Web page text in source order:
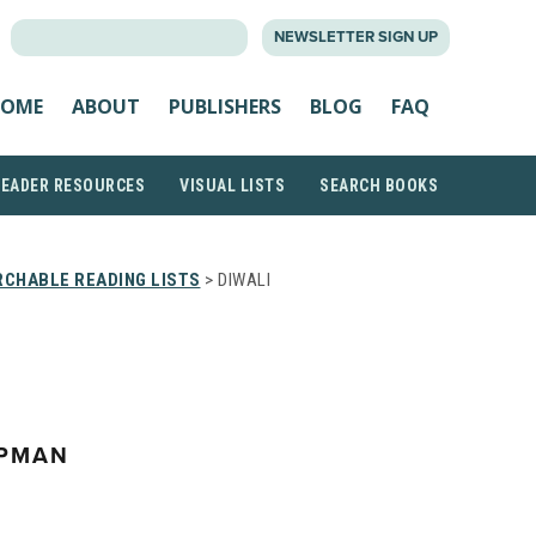
NEWSLETTER SIGN UP
ABOUT PUBLISHERS BLOG FAQ
RESOURCES VISUAL LISTS SEARCH BOOKS
READING LISTS > DIWALI